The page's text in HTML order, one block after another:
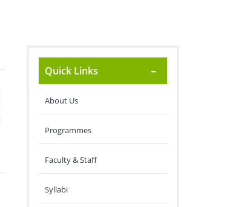
Quick Links
About Us
Programmes
Faculty & Staff
Syllabi